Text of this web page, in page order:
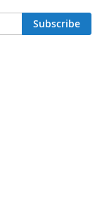
Subscribe